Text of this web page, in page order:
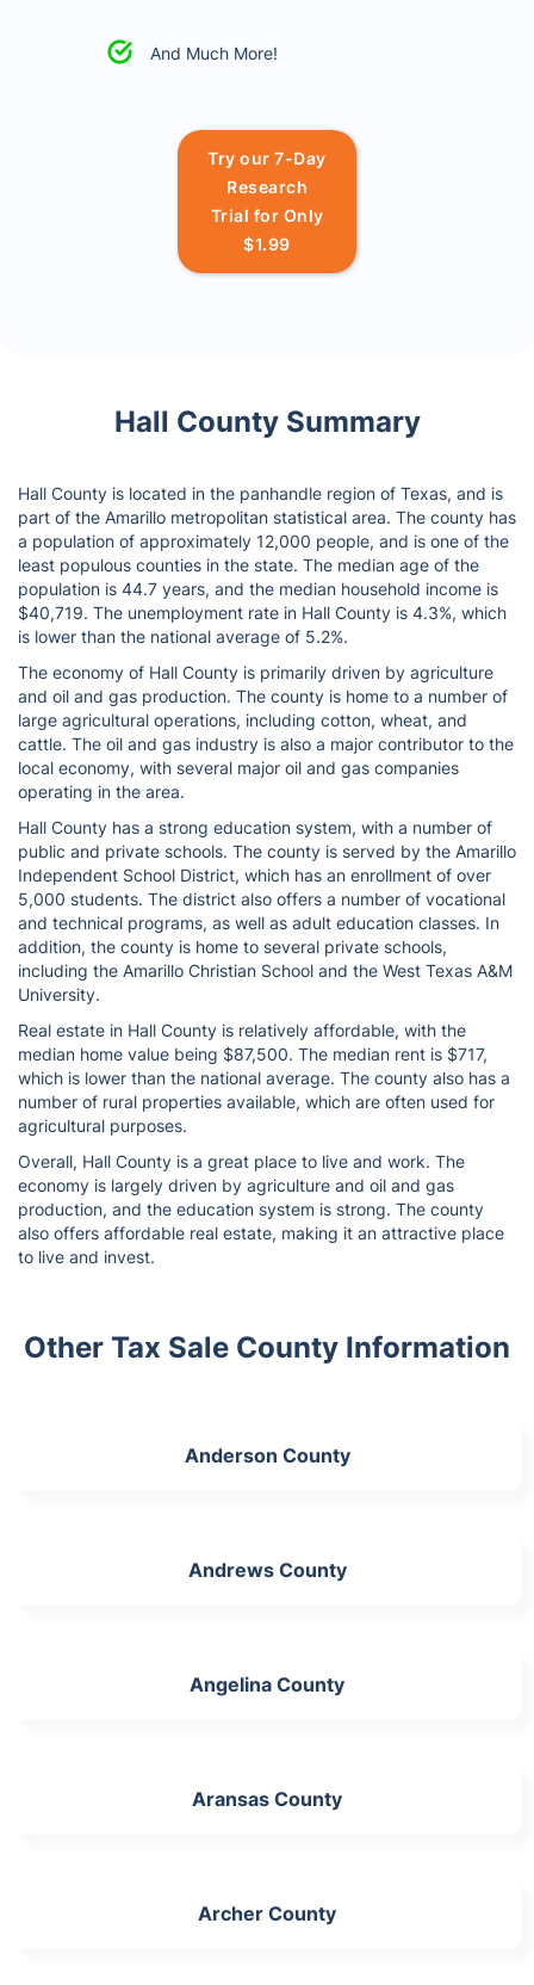
And Much More!
Try our 7-Day
Research
Trial for Only
$1.99
Hall County Summary
Hall County is located in the panhandle region of Texas, and is
part of the Amarillo metropolitan statistical area. The county has
a population of approximately 12,000 people, and is one of the
least populous counties in the state. The median age of the
population is 44.7 years, and the median household income is
$40,719. The unemployment rate in Hall County is 4.3%, which
is lower than the national average of 5.2%.
The economy of Hall County is primarily driven by agriculture
and oil and gas production. The county is home to a number of
large agricultural operations, including cotton, wheat, and
cattle. The oil and gas industry is also a major contributor to the
local economy, with several major oil and gas companies
operating in the area.
Hall County has a strong education system, with a number of
public and private schools. The county is served by the Amarillo
Independent School District, which has an enrollment of over
5,000 students. The district also offers a number of vocational
and technical programs, as well as adult education classes. In
addition, the county is home to several private schools,
including the Amarillo Christian School and the West Texas A&M
University.
Real estate in Hall County is relatively affordable, with the
median home value being $87,500. The median rent is $717,
which is lower than the national average. The county also has a
number of rural properties available, which are often used for
agricultural purposes.
Overall, Hall County is a great place to live and work. The
economy is largely driven by agriculture and oil and gas
production, and the education system is strong. The county
also offers affordable real estate, making it an attractive place
to live and invest.
Other Tax Sale County Information
Anderson County
Andrews County
Angelina County
Aransas County
Archer County